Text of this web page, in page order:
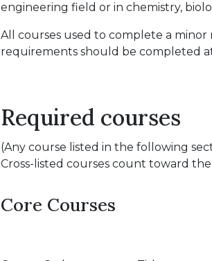
engineering field or in chemistry,
All courses used to complete a
requirements should be completed
Required courses
(Any course listed in the following
Cross-listed courses count toward
Core Courses